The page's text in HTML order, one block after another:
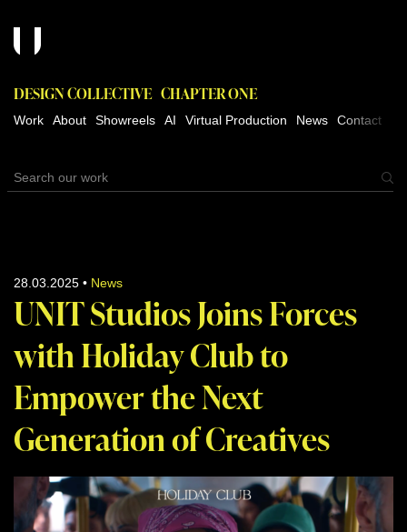
DESIGN COLLECTIVE CHAPTER ONE
Work About Showreels AI Virtual Production News Contact
28.03.2025 • News
UNIT Studios Joins Forces
with Holiday Club to
Empower the Next
Generation of Creatives